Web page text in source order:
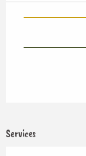
Services